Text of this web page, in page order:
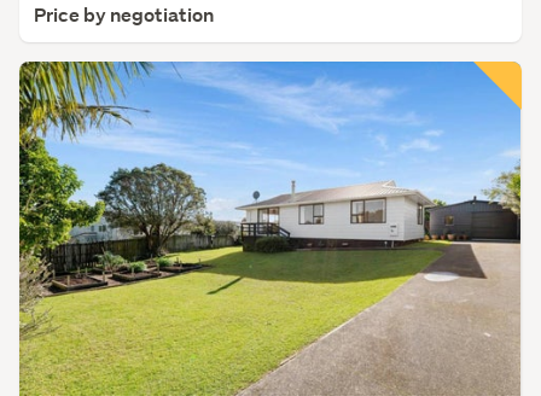
Price by negotiation